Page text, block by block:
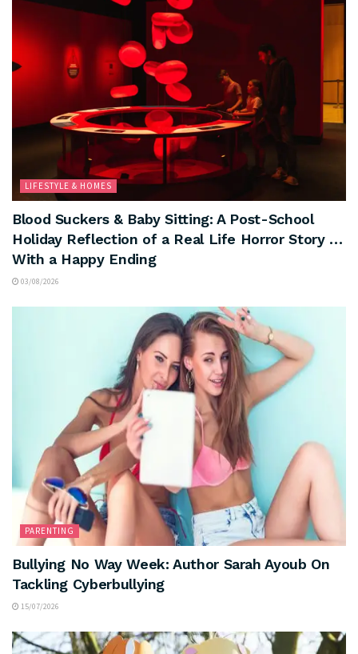
LIFESTYLE & HOMES
Blood Suckers & Baby Sitting: A Post-School
Holiday Reflection of a Real Life Horror Story …
With a Happy Ending
03/08/2026
PARENTING
Bullying No Way Week: Author Sarah Ayoub On
Tackling Cyberbullying
15/07/2026